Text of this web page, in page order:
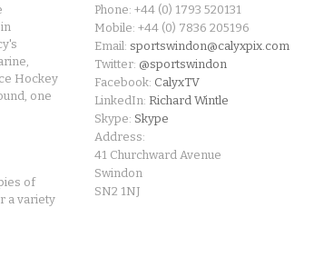
Hockey
one
of
a variety
Phone: +44 (0) 1793 520131
Mobile: +44 (0) 7836 205196
Email: sportswindon@calyxpix.com
Twitter: @sportswindon
Facebook: CalyxTV
LinkedIn: Richard Wintle
Skype: Skype
Address:
41 Churchward Avenue
Swindon
SN2 1NJ